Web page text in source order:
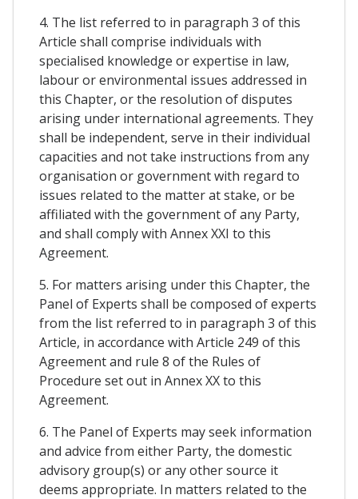
4. The list referred to in paragraph 3 of this
Article shall comprise individuals with
specialised knowledge or expertise in law,
labour or environmental issues addressed in
this Chapter, or the resolution of disputes
arising under international agreements. They
shall be independent, serve in their individual
capacities and not take instructions from any
organisation or government with regard to
issues related to the matter at stake, or be
affiliated with the government of any Party,
and shall comply with Annex XXI to this
Agreement.
5. For matters arising under this Chapter, the
Panel of Experts shall be composed of experts
from the list referred to in paragraph 3 of this
Article, in accordance with Article 249 of this
Agreement and rule 8 of the Rules of
Procedure set out in Annex XX to this
Agreement.
6. The Panel of Experts may seek information
and advice from either Party, the domestic
advisory group(s) or any other source it
deems appropriate. In matters related to the